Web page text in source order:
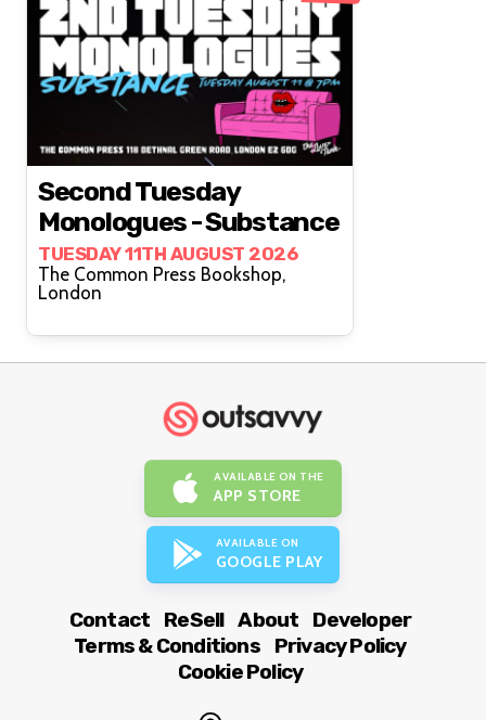
Second Tuesday
Monologues - Substance
TUESDAY 11TH AUGUST 2026
The Common Press Bookshop,
London
AVAILABLE ON THE
APP STORE
AVAILABLE ON
GOOGLE PLAY
Contact ReSell About
Developer
Terms & Conditions
Privacy Policy
Cookie Policy